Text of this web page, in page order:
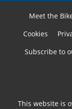
Meet the
Cookies
Subscribe to
This website is